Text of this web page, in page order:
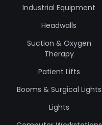
Industrial Equipment
Headwalls
Suction & Oxygen
Therapy
Patient Lifts
Booms & Surgical Lights
Lights